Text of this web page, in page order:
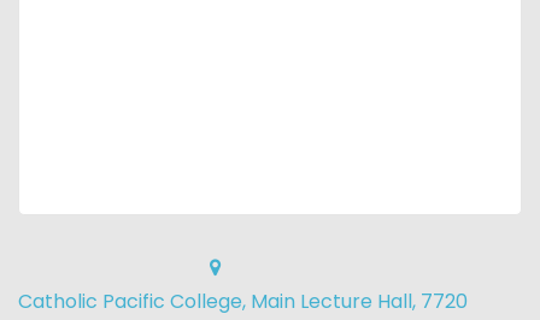
Catholic Pacific College, Main Lecture Hall, 7720